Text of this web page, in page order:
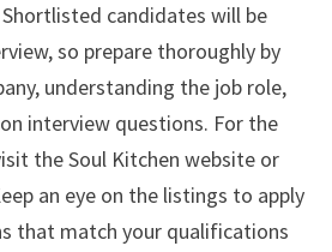
candidates will be
so prepare thoroughly by
understanding the job role,
interview questions. For the
the Soul Kitchen website or
an eye on the listings to apply
that match your qualifications